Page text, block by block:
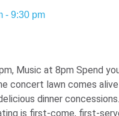
- 9:30 pm
Music at 8pm Spend
concert lawn comes
dinner
first-served. Our concert